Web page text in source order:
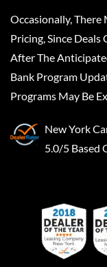
Occasionally,
Pricing, Since Deals
After The
Bank Program
Programs May Be
New York
5.0/5 Based